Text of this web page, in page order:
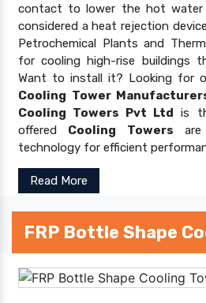
contact to lower the hot water
considered a heat rejection
Petrochemical Plants and
for cooling high-rise buildings
Want to install it? Looking for
Cooling Tower
Cooling Towers Pvt Ltd is
offered Cooling Towers are
technology for efficient
Read More
FRP Bottle Shape